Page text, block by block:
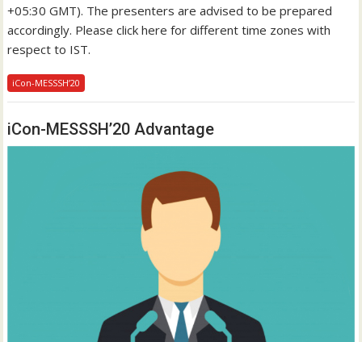
+05:30 GMT). The presenters are advised to be prepared
accordingly. Please click here for different time zones with
respect to IST.
iCon-MESSSH’20
iCon-MESSSH’20 Advantage